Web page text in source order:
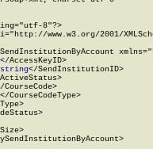
8"?>
www.w3.org/2001/
</AccessKeyID>
string</SendInstitutionID>
CourseCode>
</CourseCodeType>